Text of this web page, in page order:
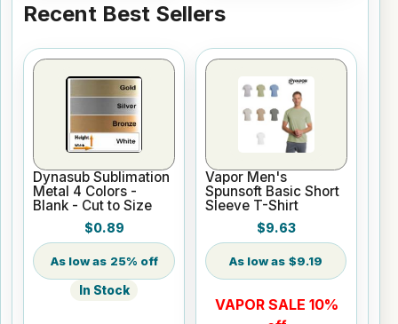
Recent Best Sellers
Dynasub Sublimation
Metal 4 Colors -
Blank - Cut to Size
$0.89
25% off
In Stock
Vapor Men's
Spunsoft Basic Short
Sleeve T-Shirt
$9.63
$9.19
VAPOR SALE 10%